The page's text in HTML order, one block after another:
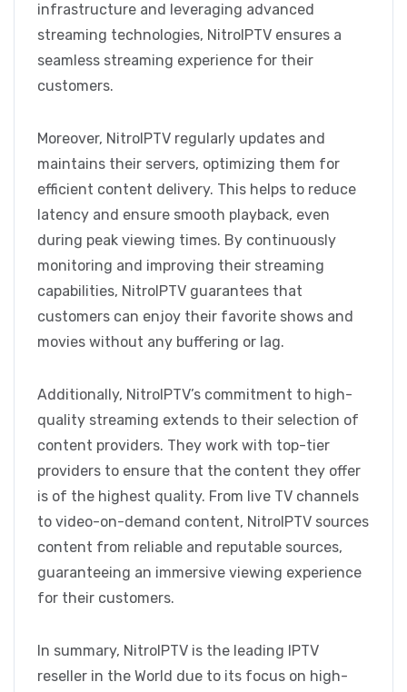
infrastructure and leveraging advanced
streaming technologies, NitroIPTV ensures a
seamless streaming experience for their
customers.
Moreover, NitroIPTV regularly updates and
maintains their servers, optimizing them for
efficient content delivery. This helps to reduce
latency and ensure smooth playback, even
during peak viewing times. By continuously
monitoring and improving their streaming
capabilities, NitroIPTV guarantees that
customers can enjoy their favorite shows and
movies without any buffering or lag.
Additionally, NitroIPTV’s commitment to high-
quality streaming extends to their selection of
content providers. They work with top-tier
providers to ensure that the content they offer
is of the highest quality. From live TV channels
to video-on-demand content, NitroIPTV sources
content from reliable and reputable sources,
guaranteeing an immersive viewing experience
for their customers.
In summary, NitroIPTV is the leading IPTV
reseller in the World due to its focus on high-